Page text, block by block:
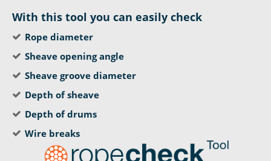
With this tool you can easily check
Rope diameter
Sheave opening angle
Sheave groove diameter
Depth of sheave
Depth of drums
Wire breaks